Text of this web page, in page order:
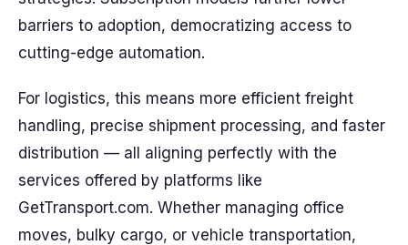
barriers to adoption, democratizing access to
cutting-edge automation.
For logistics, this means more efficient freight
handling, precise shipment processing, and faster
distribution — all aligning perfectly with the
services offered by platforms like
GetTransport.com. Whether managing office
moves, bulky cargo, or vehicle transportation,